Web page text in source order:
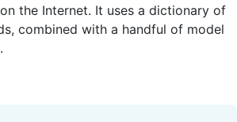
the Internet. It uses a dictionary of
combined with a handful of model